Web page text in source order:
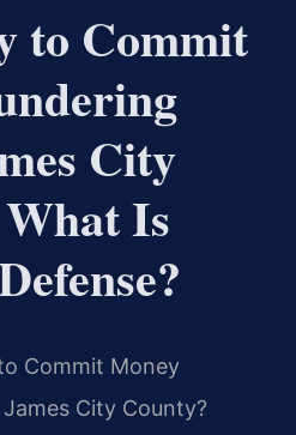
to Commit
City
Is
Commit Money
City County?